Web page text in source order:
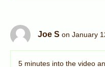
Joe S on January
5 minutes into the video